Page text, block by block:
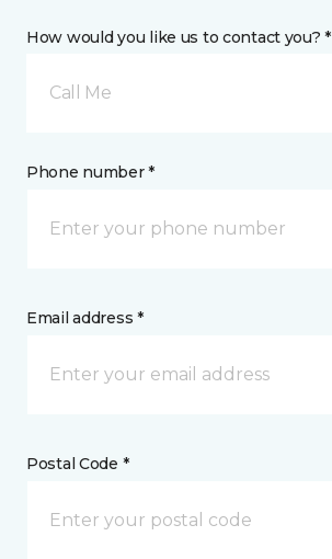
How would you like us to contact you? *
Call Me
Phone number *
Email address *
Postal Code *